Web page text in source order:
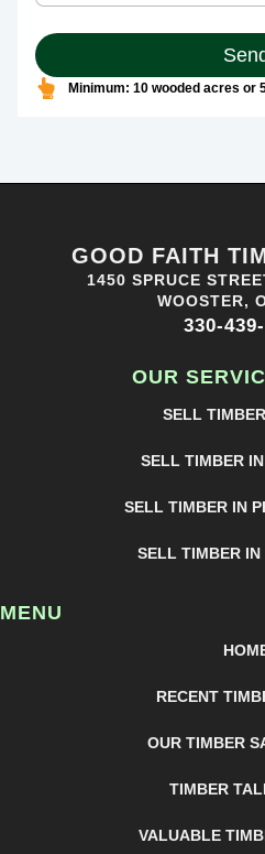
Minimum: 10 wooded acres or
GOOD FAITH
1450 SPRUCE
WOOSTER,
330-
OUR
SELL
SELL TIMBER
SELL TIMBER IN
SELL TIMBER IN
MENU
RECENT
OUR TIMBER
TIMBER
VALUABLE